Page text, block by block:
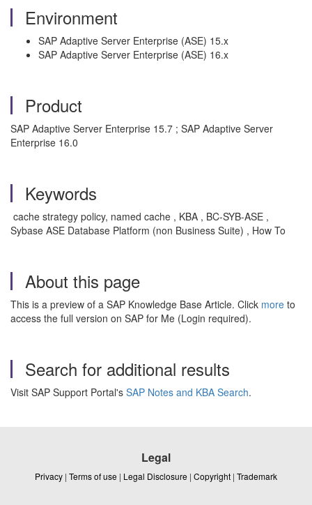
Environment
SAP Adaptive Server Enterprise (ASE) 15.x
SAP Adaptive Server Enterprise (ASE) 16.x
Product
SAP Adaptive Server Enterprise 15.7 ; SAP Adaptive Server
Enterprise 16.0
Keywords
cache strategy policy, named cache , KBA , BC-SYB-ASE ,
Sybase ASE Database Platform (non Business Suite) , How To
About this page
This is a preview of a SAP Knowledge Base Article. Click more to
access the full version on SAP for Me (Login required).
Search for additional results
Visit SAP Support Portal's SAP Notes and KBA Search.
Legal
Privacy | Terms of use | Legal Disclosure | Copyright | Trademark